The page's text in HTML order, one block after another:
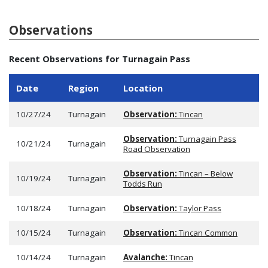
Observations
Recent Observations for Turnagain Pass
Date Region Location
10/27/24 Turnagain Observation:Tincan
10/21/24 Turnagain Observation:Turnagain Pass
Road Observation
10/19/24 Turnagain Observation:Tincan – Below
Todds Run
10/18/24 Turnagain Observation:Taylor Pass
10/15/24 Turnagain Observation:Tincan Common
10/14/24 Turnagain Avalanche:Tincan